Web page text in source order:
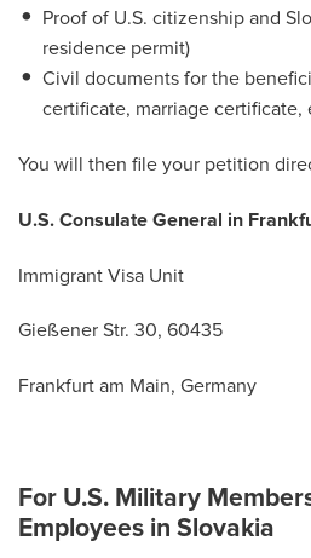
Proof of U.S. citizenship and
residence permit)
Civil documents for the
certificate, marriage certificate,
You will then file your petition
U.S. Consulate General in
Immigrant Visa Unit
Gießener Str. 30, 60435
Frankfurt am Main, Germany
For U.S. Military
Employees in Slovakia